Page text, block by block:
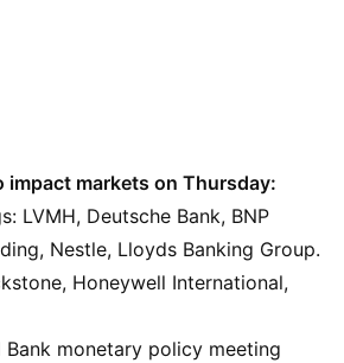
impact markets on Thursday:
LVMH, Deutsche Bank, BNP
Nestle, Lloyds Banking Group.
Honeywell International,
Bank monetary policy meeting